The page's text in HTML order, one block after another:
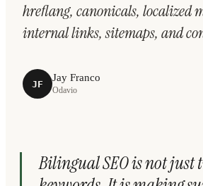
hreflang, canonicals, localized
internal links, sitemaps, and
JF
Jay Franco
Odavio
Bilingual SEO is not